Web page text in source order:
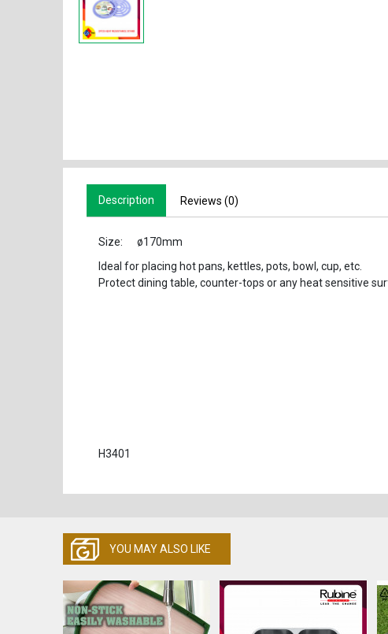
Description Reviews (0)
Size: ø170mm
Ideal for placing hot pans, kettles, pots, bowl, cup, etc.
Protect dining table, counter-tops or any heat sensitive
H3401
YOU MAY ALSO LIKE